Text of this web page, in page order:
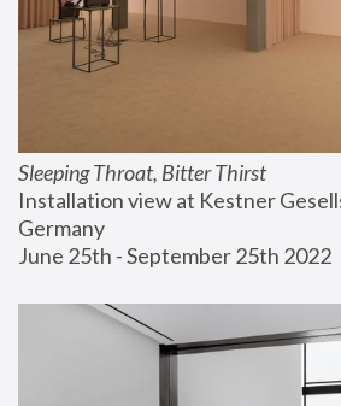
Sleeping Throat, Bitter Thirst
Installation view at Kestner
Germany
June 25th - September 25th 2022